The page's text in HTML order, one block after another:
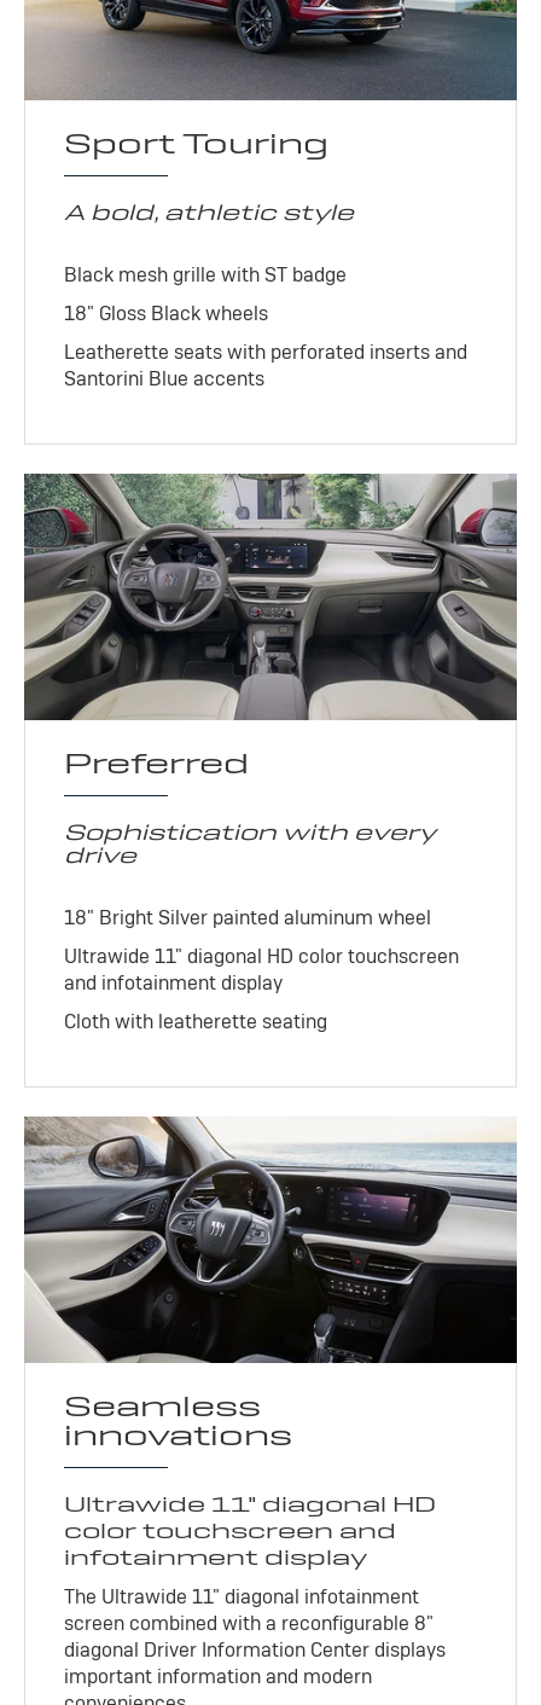
Sport Touring
A bold, athletic style
Black mesh grille with ST badge
18" Gloss Black wheels
Leatherette seats with perforated inserts and
Santorini Blue accents
Preferred
Sophistication with every
drive
18" Bright Silver painted aluminum wheel
Ultrawide 11" diagonal HD color touchscreen
and infotainment display
Cloth with leatherette seating
Seamless
innovations
Ultrawide 11" diagonal HD
color touchscreen and
infotainment display
The Ultrawide 11" diagonal infotainment
screen combined with a reconfigurable 8"
diagonal Driver Information Center displays
important information and modern